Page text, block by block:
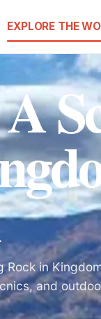
EXPLORE THE
in
and